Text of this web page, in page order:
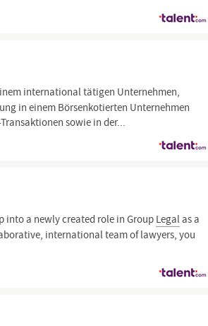
international tätigen Unternehmen,
in einem Börsenkotierten Unternehmen
sowie in der...
into a newly created role in Group Legalas a
international team of lawyers, you